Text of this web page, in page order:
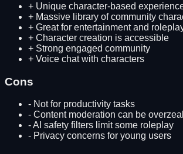
+ Unique character-based
+ Massive library of community
+ Great for entertainment and
+ Character creation is accessible
+ Strong engaged community
+ Voice chat with characters
Cons
- Not for productivity tasks
- Content moderation can be
-AI safety filters limit some roleplay
- Privacy concerns for young users